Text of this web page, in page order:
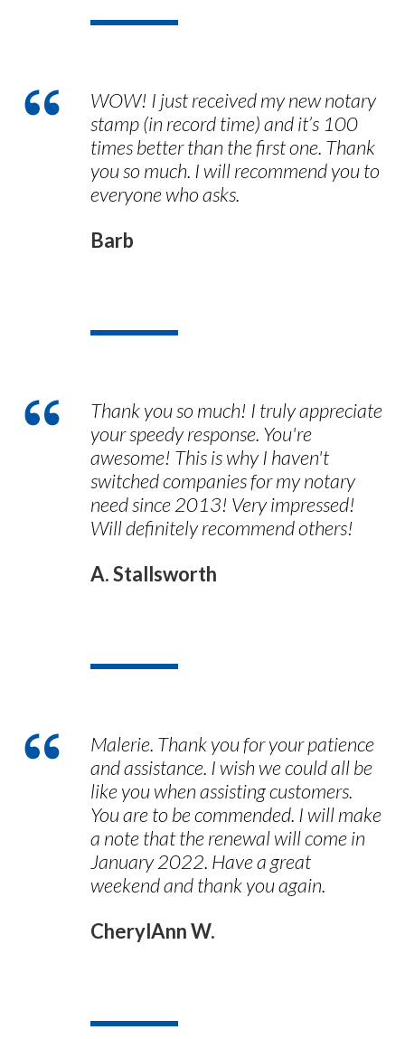
WOW! I just received my new notary
stamp (in record time) and it’s 100
times better than the first one. Thank
you so much. I will recommend you to
everyone who asks.
Barb
Thank you so much! I truly appreciate
your speedy response. You're
awesome! This is why I haven't
switched companies for my notary
need since 2013! Very impressed!
Will definitely recommend others!
A. Stallsworth
Malerie. Thank you for your patience
and assistance. I wish we could all be
like you when assisting customers.
You are to be commended. I will make
a note that the renewal will come in
January 2022. Have a great
weekend and thank you again.
CherylAnn W.